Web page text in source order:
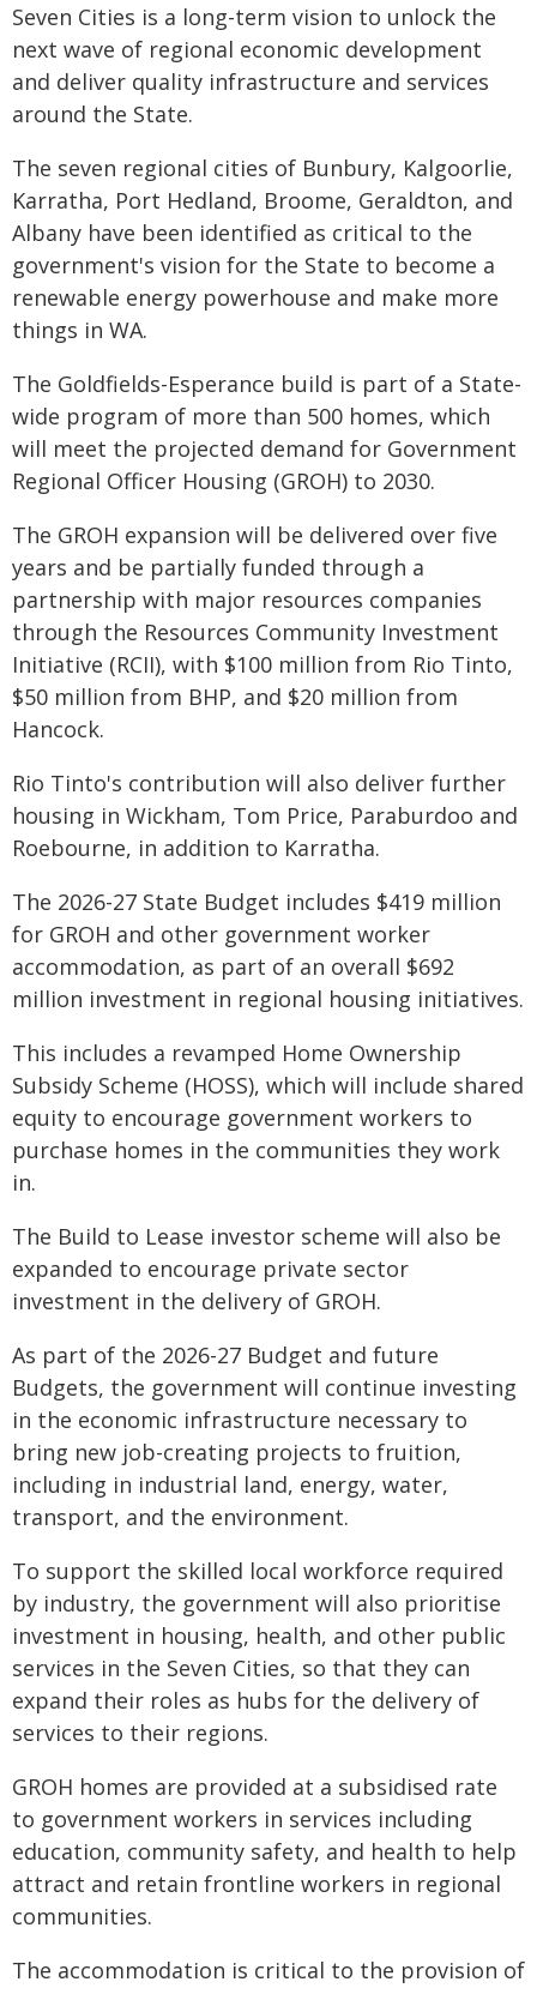
Seven Cities is a long-term vision to unlock the
next wave of regional economic development
and deliver quality infrastructure and services
around the State.
The seven regional cities of Bunbury, Kalgoorlie,
Karratha, Port Hedland, Broome, Geraldton, and
Albany have been identified as critical to the
government's vision for the State to become a
renewable energy powerhouse and make more
things in WA.
The Goldfields-Esperance build is part of a State-
wide program of more than 500 homes, which
will meet the projected demand for Government
Regional Officer Housing (GROH) to 2030.
The GROH expansion will be delivered over five
years and be partially funded through a
partnership with major resources companies
through the Resources Community Investment
Initiative (RCII), with $100 million from Rio Tinto,
$50 million from BHP, and $20 million from
Hancock.
Rio Tinto's contribution will also deliver further
housing in Wickham, Tom Price, Paraburdoo and
Roebourne, in addition to Karratha.
The 2026-27 State Budget includes $419 million
for GROH and other government worker
accommodation, as part of an overall $692
million investment in regional housing initiatives.
This includes a revamped Home Ownership
Subsidy Scheme (HOSS), which will include shared
equity to encourage government workers to
purchase homes in the communities they work
in.
The Build to Lease investor scheme will also be
expanded to encourage private sector
investment in the delivery of GROH.
As part of the 2026-27 Budget and future
Budgets, the government will continue investing
in the economic infrastructure necessary to
bring new job-creating projects to fruition,
including in industrial land, energy, water,
transport, and the environment.
To support the skilled local workforce required
by industry, the government will also prioritise
investment in housing, health, and other public
services in the Seven Cities, so that they can
expand their roles as hubs for the delivery of
services to their regions.
GROH homes are provided at a subsidised rate
to government workers in services including
education, community safety, and health to help
attract and retain frontline workers in regional
communities.
The accommodation is critical to the provision of